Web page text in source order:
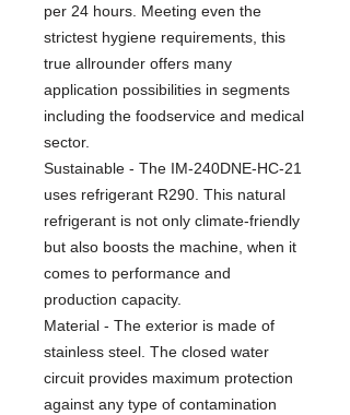
per 24 hours. Meeting even the
strictest hygiene requirements, this
true allrounder offers many
application possibilities in segments
including the foodservice and medical
sector.
Sustainable - The IM-240DNE-HC-21
uses refrigerant R290. This natural
refrigerant is not only climate-friendly
but also boosts the machine, when it
comes to performance and
production capacity.
Material - The exterior is made of
stainless steel. The closed water
circuit provides maximum protection
against any type of contamination